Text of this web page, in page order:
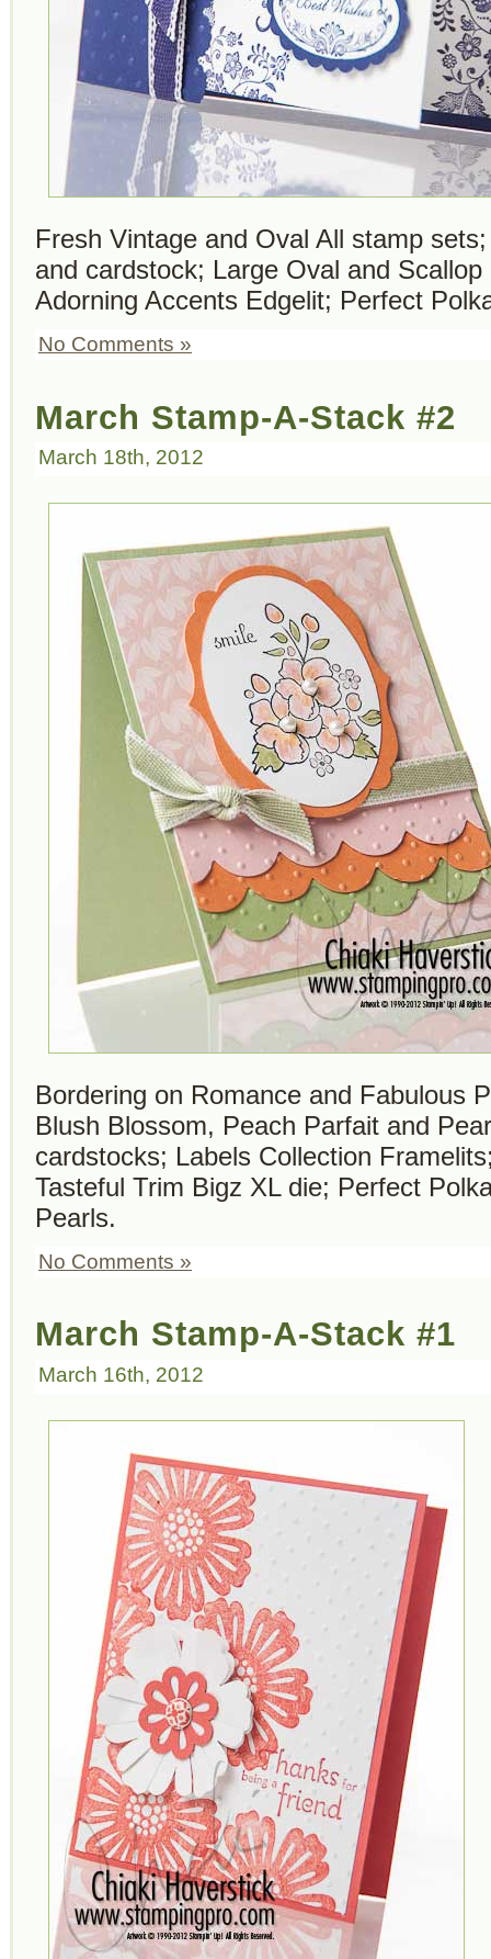
Fresh Vintage and Oval All stamp
and cardstock; Large Oval and
Adorning Accents Edgelit; Perfect
No Comments »
March Stamp-A-Stack #2
March 18th, 2012
Bordering on Romance and Fabulous
Blush Blossom, Peach Parfait and
cardstocks; Labels Collection
Tasteful Trim Bigz XL die; Perfect
Pearls.
No Comments »
March Stamp-A-Stack #1
March 16th, 2012